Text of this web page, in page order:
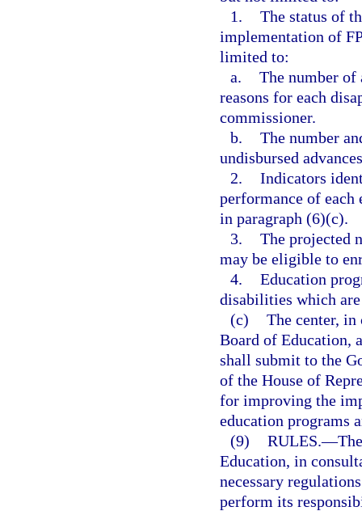
1. The status of
implementation of
limited to:
a. The number of
reasons for each
commissioner.
b. The number
undisbursed
2. Indicators
performance of
in paragraph (6)(c).
3. The projected
may be eligible to
4. Education
disabilities which
(c) The center,
Board of Education,
shall submit to the
of the House of
for improving the
education programs
(9) RULES.—
Education, in
necessary
perform its